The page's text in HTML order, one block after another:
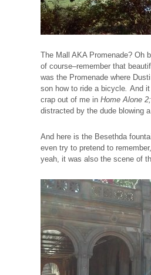
The Mall AKA Promenade? Oh
of course–remember that
was the Promenade where
son how to ride a bicycle. And
crap out of me in Home Alone 2;
distracted by the dude blowing
And here is the Besethda
even try to pretend to
yeah, it was also the scene of